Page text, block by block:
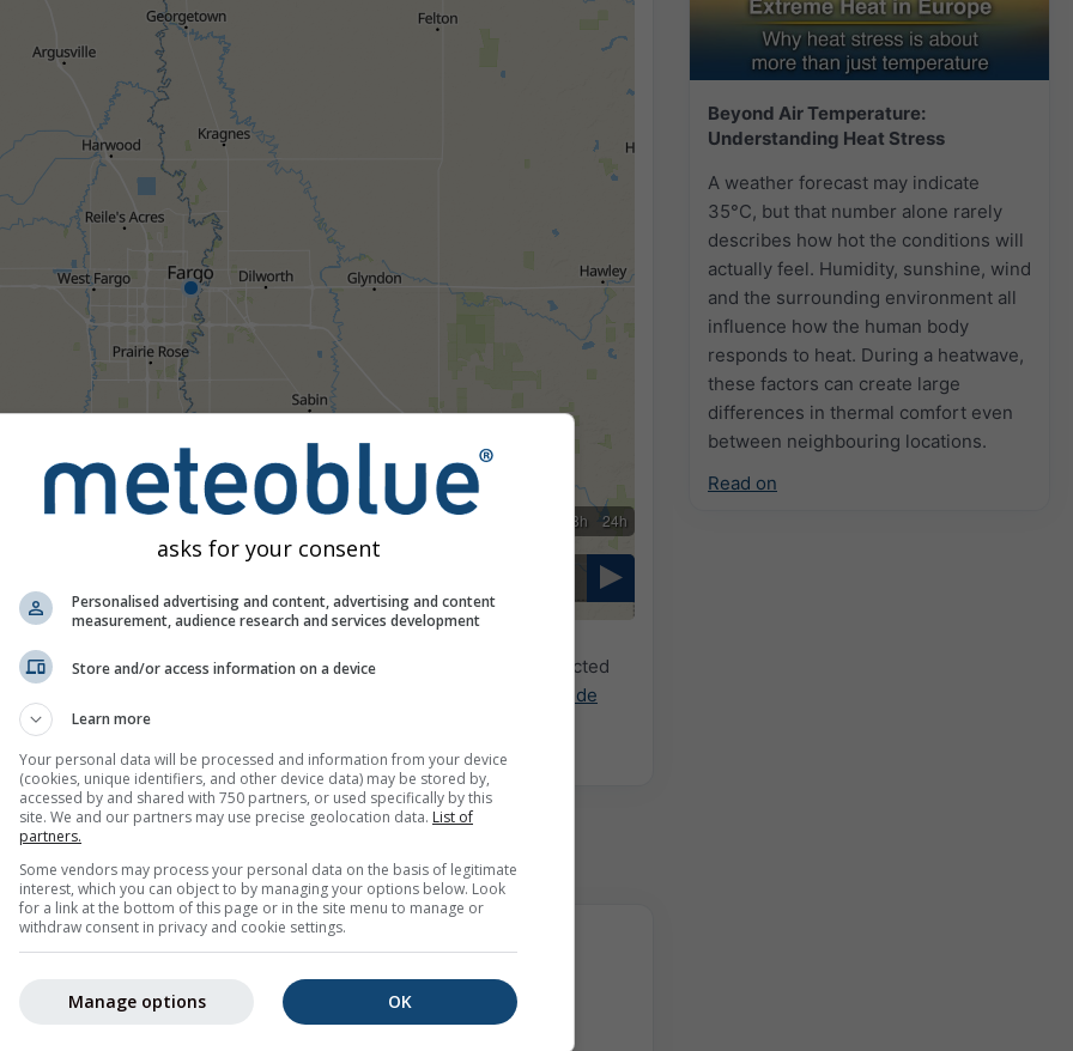
Beyond Air Temperature:
Understanding Heat Stress
A weather forecast may indicate
35°C, but that number alone rarely
describes how hot the conditions will
actually feel. Humidity, sunshine, wind
and the surrounding environment all
influence how the human body
responds to heat. During a heatwave,
these factors can create large
differences in thermal comfort even
between neighbouring locations.
Read on
1h 6h 18h 24h
Moderate Heavy Very Heavy Hail
Fargo. This animation shows theprecipitation radar
for the selected
nowcast.de
Drizzle or light snow fall might be invisible for the radar.
coded, ranging from turquoise to red.
for Fargo
asks for your consent
Personalised advertising and content, advertising and content
measurement, audience research and services development
Store and/or access information on a device
Learn more
Your personal data will be processed and information from your device
(cookies, unique identifiers, and other device data) may be stored by,
accessed by and shared with 750 partners, or used specifically by this
site. We and our partners may use precise geolocation data. List of
partners.
Some vendors may process your personal data on the basis of legitimate
interest, which you can object to by managing your options below. Look
for a link at the bottom of this page or in the site menu to manage or
withdraw consent in privacy and cookie settings.
OK
Manage options